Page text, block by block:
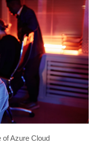
of Azure Cloud